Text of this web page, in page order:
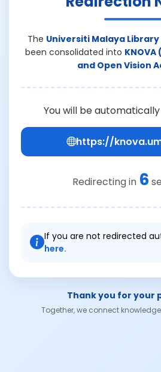
The Universiti Malaya
been consolidated into
and Open Vision
You will be
https://
Redirecting in 6
If you are not redirected
here.
Thank you for your
Together, we connect